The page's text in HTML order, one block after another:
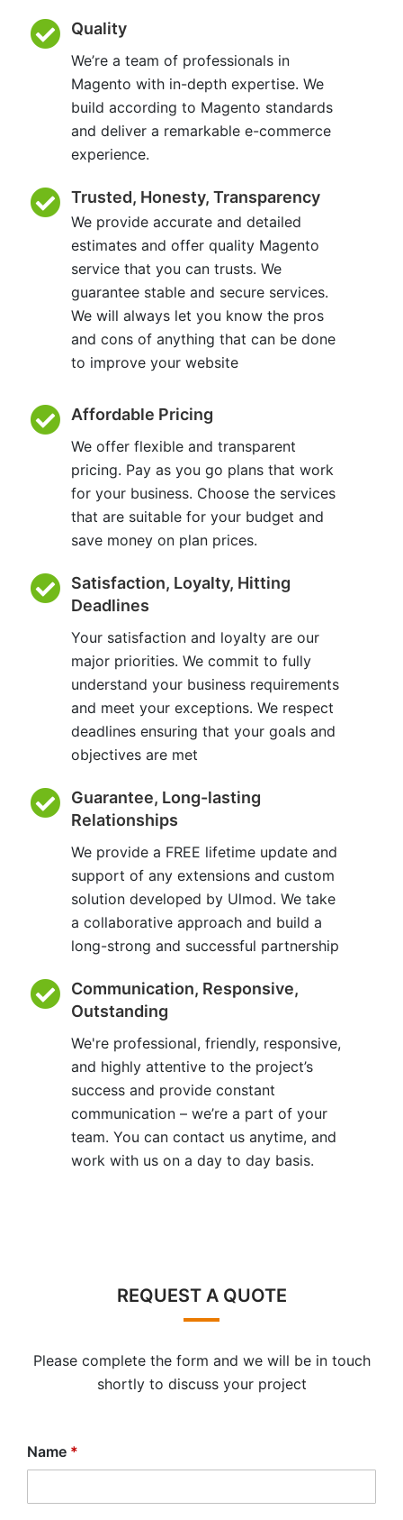
Quality
We’re a team of professionals in
Magento with in-depth expertise. We
build according to Magento standards
and deliver a remarkable e-commerce
experience.
Trusted, Honesty, Transparency
We provide accurate and detailed
estimates and offer quality Magento
service that you can trusts. We
guarantee stable and secure services.
We will always let you know the pros
and cons of anything that can be done
to improve your website
Affordable Pricing
We offer flexible and transparent
pricing. Pay as you go plans that work
for your business. Choose the services
that are suitable for your budget and
save money on plan prices.
Satisfaction, Loyalty, Hitting
Deadlines
Your satisfaction and loyalty are our
major priorities. We commit to fully
understand your business requirements
and meet your exceptions. We respect
deadlines ensuring that your goals and
objectives are met
Guarantee, Long-lasting
Relationships
We provide a FREE lifetime update and
support of any extensions and custom
solution developed by Ulmod. We take
a collaborative approach and build a
long-strong and successful partnership
Communication, Responsive,
Outstanding
We're professional, friendly, responsive,
and highly attentive to the project’s
success and provide constant
communication – we’re a part of your
team. You can contact us anytime, and
work with us on a day to day basis.
REQUEST A QUOTE
Please complete the form and we will be in touch
shortly to discuss your project
Name *